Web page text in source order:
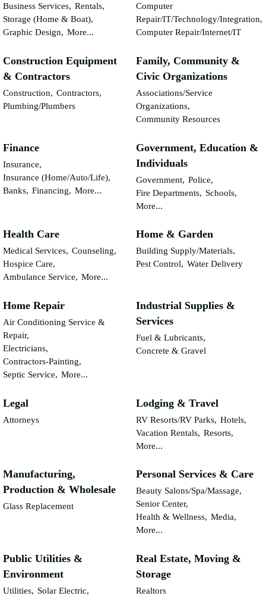
Business Services, Rentals,
Storage (Home & Boat),
Graphic Design, More...
Computer
Repair/IT/Technology/Integration,
Computer Repair/Internet/IT
Construction Equipment
& Contractors
Construction, Contractors,
Plumbing/Plumbers
Family, Community &
Civic Organizations
Associations/Service
Organizations,
Community Resources
Finance
Insurance,
Insurance (Home/Auto/Life),
Banks, Financing, More...
Government, Education &
Individuals
Government, Police,
Fire Departments, Schools,
More...
Health Care
Medical Services, Counseling,
Hospice Care,
Ambulance Service, More...
Home & Garden
Building Supply/Materials,
Pest Control, Water Delivery
Home Repair
Air Conditioning Service &
Repair,
Electricians,
Contractors-Painting,
Septic Service, More...
Industrial Supplies &
Services
Fuel & Lubricants,
Concrete & Gravel
Legal
Attorneys
Lodging & Travel
RV Resorts/RV Parks, Hotels,
Vacation Rentals, Resorts,
More...
Manufacturing,
Production & Wholesale
Glass Replacement
Personal Services & Care
Beauty Salons/Spa/Massage,
Senior Center,
Health & Wellness, Media,
More...
Public Utilities &
Environment
Utilities, Solar Electric,
Real Estate, Moving &
Storage
Realtors